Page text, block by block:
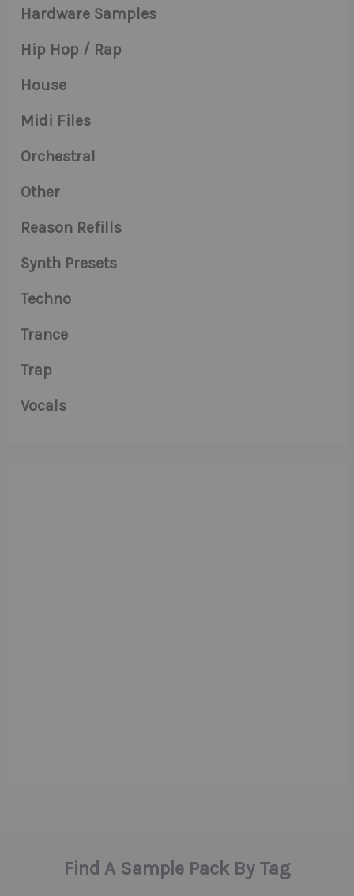
Hardware Samples
Hip Hop / Rap
House
Midi Files
Orchestral
Other
Reason Refills
Synth Presets
Techno
Trance
Trap
Vocals
Find A Sample Pack By Tag